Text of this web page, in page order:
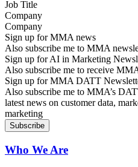
Company
Sign up for MMA news
Also subscribe me to MMA
Sign up for AI in Marketing
Also subscribe me to receive
Sign up for MMA DATT
Also subscribe me to MMA’s
latest news on customer data,
marketing
Who We Are